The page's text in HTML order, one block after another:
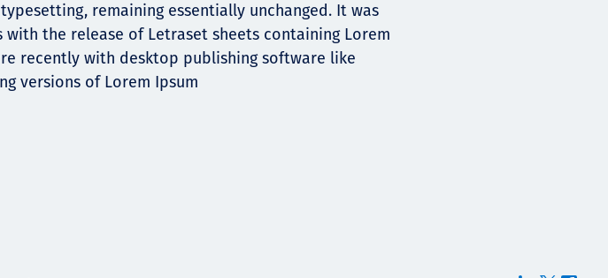
remaining essentially unchanged. It was
with the release of Letraset sheets containing Lorem
recently with desktop publishing software like
versions of Lorem Ipsum